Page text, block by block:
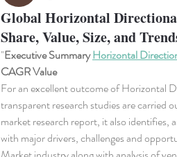
Global Horizontal
Share, Value, Size, and
"Executive Summary Horizontal
CAGR Value
For an excellent outcome of Horizontal
transparent research studies are carried
market research report, it also identifies,
with major drivers, challenges and